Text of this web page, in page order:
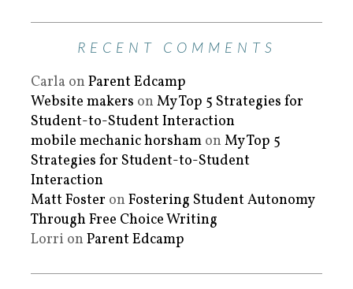
RECENT COMMENTS
Carla on Parent Edcamp
Website makers on My Top 5 Strategies for
Student-to-Student Interaction
mobile mechanic horsham on My Top 5
Strategies for Student-to-Student
Interaction
Matt Foster on Fostering Student Autonomy
Through Free Choice Writing
Lorri on Parent Edcamp